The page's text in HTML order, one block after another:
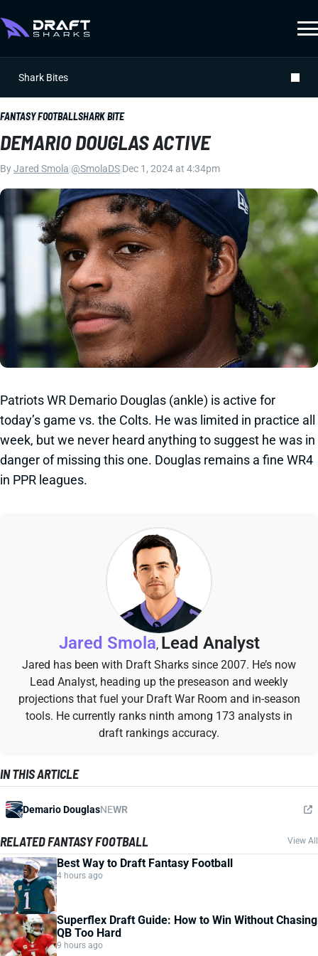
Shark Bites
FANTASY FOOTBALLSHARK BITE
DEMARIO DOUGLAS ACTIVE
ByJared Smola @SmolaDS Dec 1, 2024 at 4:34pm
Patriots WR Demario Douglas (ankle) is active for
today’s game vs. the Colts. He was limited in practice all
week, but we never heard anything to suggest he was in
danger of missing this one. Douglas remains a fine WR4
in PPR leagues.
Jared Smola, Lead Analyst
Jared has been with Draft Sharks since 2007. He’s now
Lead Analyst, heading up the preseason and weekly
projections that fuel your Draft War Room and in-season
tools. He currently ranks ninth among 173 analysts in
draft rankings accuracy.
IN THIS ARTICLE
Demario DouglasNEWR
RELATED FANTASY FOOTBALL View All
Best Way to Draft Fantasy Football
4 hours ago
Superflex Draft Guide: How to Win Without Chasing
QB Too Hard
9 hours ago